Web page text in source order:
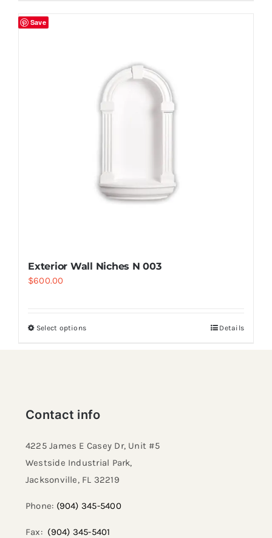
Save
Exterior Wall Niches N 003
$600.00
Select options Details
Contact info
4225 James E Casey Dr, Unit #5
Westside Industrial Park,
Jacksonville, FL 32219​
Phone: (904) 345-5400
Fax: (904) 345-5401